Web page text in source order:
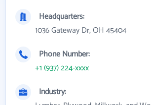
Headquarters:
1036 Gateway Dr, OH 45404
Phone Number:
+1 (937) 224-xxxx
Industry: